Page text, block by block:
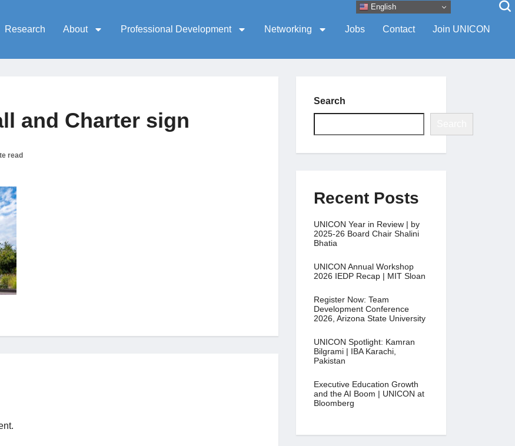
Research About Professional Development Networking Jobs Contact Join UNICON
and Charter sign
read
Search
Recent Posts
UNICON Year in Review | by
2025-26 Board Chair Shalini
Bhatia
UNICON Annual Workshop
2026 IEDP Recap | MIT Sloan
Register Now: Team
Development Conference
2026, Arizona State University
UNICON Spotlight: Kamran
Bilgrami | IBA Karachi,
Pakistan
Executive Education Growth
and the AI Boom | UNICON at
Bloomberg
English